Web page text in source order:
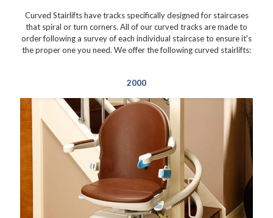
Curved Stairlifts have tracks specifically designed for staircases
that spiral or turn corners. All of our curved tracks are made to
order following a survey of each individual staircase to ensure it's
the proper one you need. We offer the following curved stairlifts:
2000